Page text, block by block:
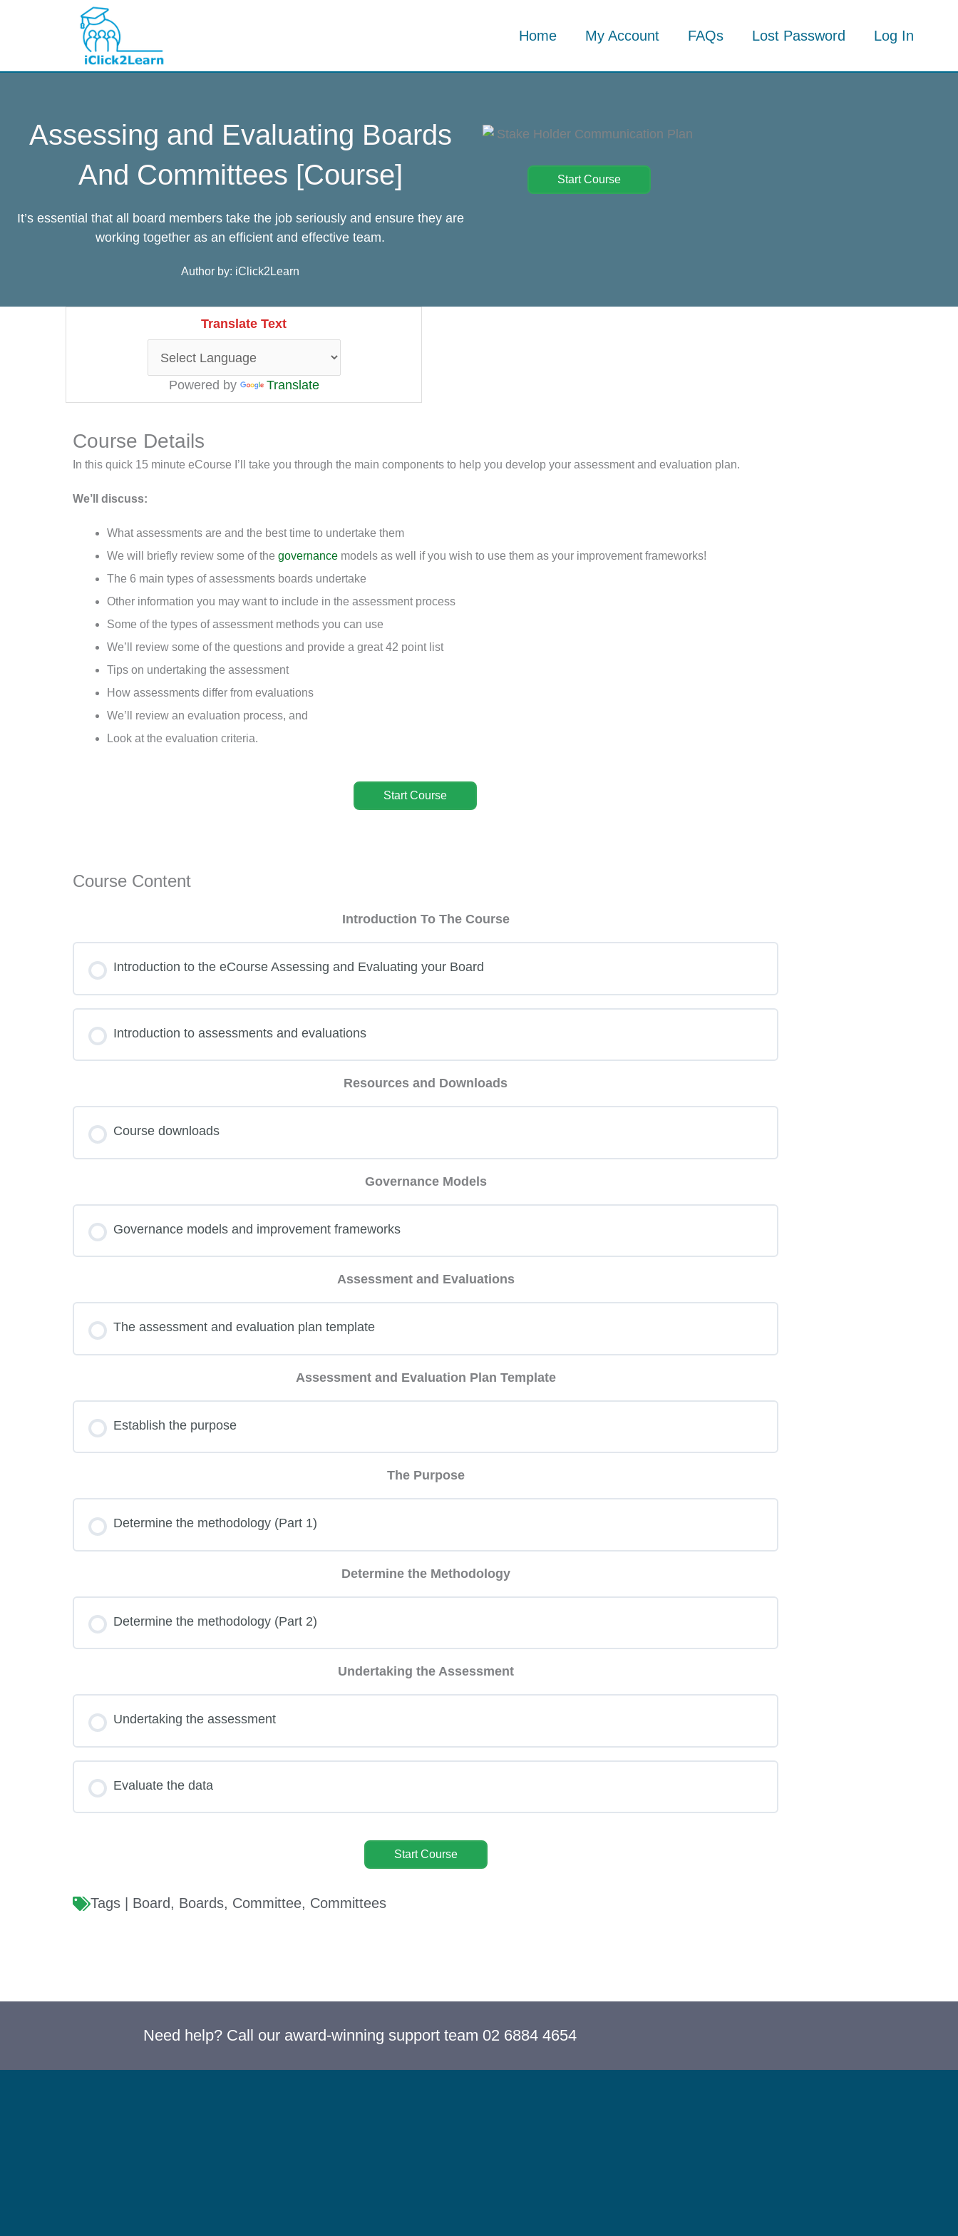
Home My Account FAQs Lost Password Log In
Assessing and Evaluating Boards
And Committees [Course]
It’s essential that all board members take the job seriously and ensure they are
working together as an efficient and effective team.
Author by: iClick2Learn
Start Course
Translate Text
Powered by Translate
Course Details
In this quick 15 minute eCourse I’ll take you through the main components to help you develop your assessment and evaluation plan.
We’ll discuss:
What assessments are and the best time to undertake them
We will briefly review some of the governance models as well if you wish to use them as your improvement frameworks!
The 6 main types of assessments boards undertake
Other information you may want to include in the assessment process
Some of the types of assessment methods you can use
We’ll review some of the questions and provide a great 42 point list
Tips on undertaking the assessment
How assessments differ from evaluations
We’ll review an evaluation process, and
Look at the evaluation criteria.
Start Course
Course Content
Introduction To The Course
Introduction to the eCourse Assessing and Evaluating your Board
Introduction to assessments and evaluations
Resources and Downloads
Course downloads
Governance Models
Governance models and improvement frameworks
Assessment and Evaluations
The assessment and evaluation plan template
Assessment and Evaluation Plan Template
Establish the purpose
The Purpose
Determine the methodology (Part 1)
Determine the Methodology
Determine the methodology (Part 2)
Undertaking the Assessment
Undertaking the assessment
Evaluate the data
Start Course
Tags | Board, Boards, Committee, Committees
Need help? Call our award-winning support team 02 6884 4654